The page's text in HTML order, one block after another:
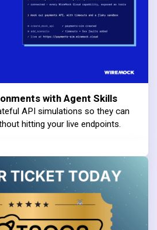
with Agent Skills
API simulations so they can
hitting your live endpoints.